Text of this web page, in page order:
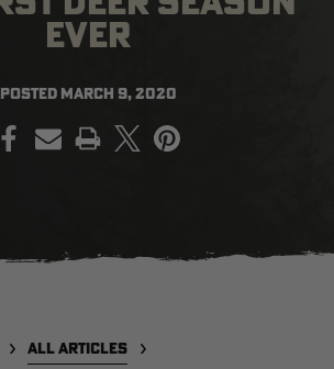
NEW
ZONE PROTECTS PERMETHRIN
CLEARANCE
EVER
POSTED MARCH 9, 2020
PRINT
ALL ARTICLES